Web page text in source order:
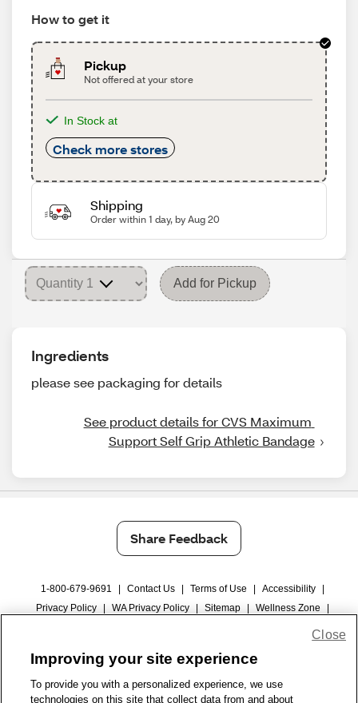
How to get it
Pickup
Not offered at your store
In Stock at
Check more stores
Shipping
Order within 1 day, by Aug 20
Add for Pickup
Ingredients
please see packaging for details
See product details for CVS Maximum
Support Self Grip Athletic Bandage
Share Feedback
1-800-679-9691 Contact Us Terms of Use Accessibility
Privacy Policy
WA Privacy Policy Sitemap Wellness Zone
Improving your site experience
To provide you with a personalized experience, we use
technologies on this site that collect data from and about
Close